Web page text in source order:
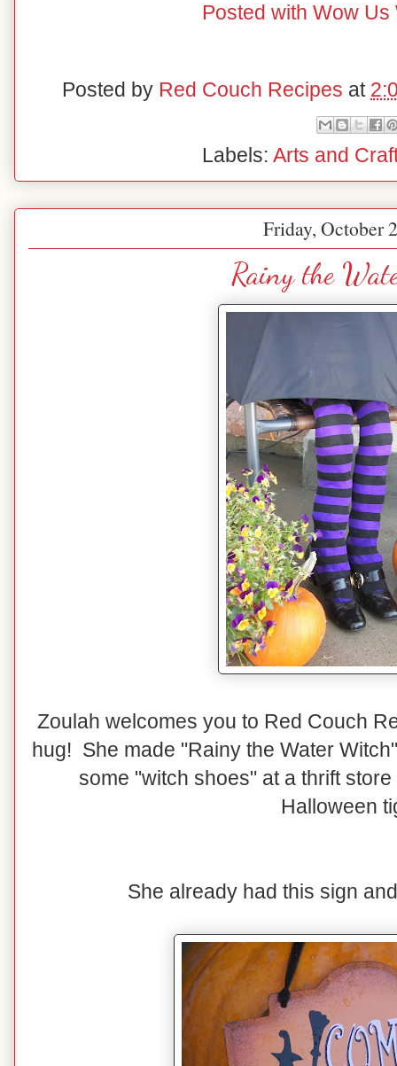
Posted with Wow
Posted by Red Couch Recipes at
Labels: Arts and
Friday, October
Rainy the
Zoulah welcomes you to Red Couch
hug! She made "Rainy the Water
some "witch shoes" at a thrift
Halloween
She already had this sign